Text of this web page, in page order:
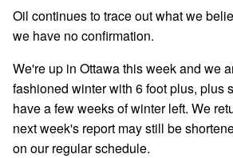
Oil continues to trace out what we
we have no confirmation.
We're up in Ottawa this week and we
fashioned winter with 6 foot plus, plus
have a few weeks of winter left. We
next week's report may still be
on our regular schedule.